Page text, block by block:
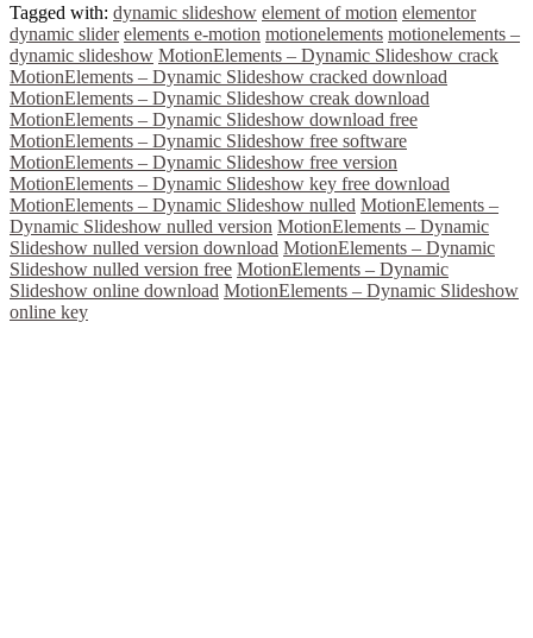
Tagged with: dynamic slideshow element of motion elementor
dynamic slider elements e-motion motionelements motionelements –
dynamic slideshow MotionElements – Dynamic Slideshow crack
MotionElements – Dynamic Slideshow cracked download
MotionElements – Dynamic Slideshow creak download
MotionElements – Dynamic Slideshow download free
MotionElements – Dynamic Slideshow free software
MotionElements – Dynamic Slideshow free version
MotionElements – Dynamic Slideshow key free download
MotionElements – Dynamic Slideshow nulled MotionElements –
Dynamic Slideshow nulled version MotionElements – Dynamic
Slideshow nulled version download MotionElements – Dynamic
Slideshow nulled version free MotionElements – Dynamic
Slideshow online download MotionElements – Dynamic Slideshow
online key